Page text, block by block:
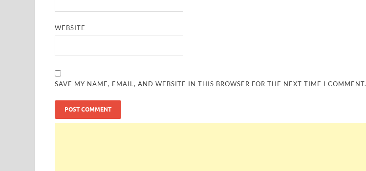
WEBSITE
SAVE MY NAME, EMAIL, AND WEBSITE IN THIS BROWSER FOR THE NEXT TIME I COMMENT.